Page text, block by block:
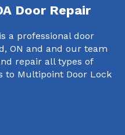
Door Repair
a professional door
ON and and our team
repair all types of
to Multipoint Door Lock